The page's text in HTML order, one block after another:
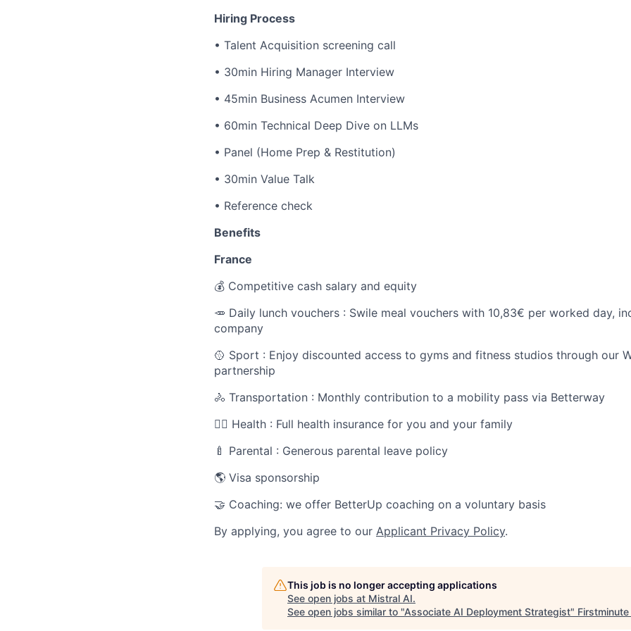
Hiring Process
• Talent Acquisition screening call
• 30min Hiring Manager Interview
• 45min Business Acumen Interview
• 60min Technical Deep Dive on LLMs
• Panel (Home Prep & Restitution)
• 30min Value Talk
• Reference check
Benefits
France
💰 Competitive cash salary and equity
🥕 Daily lunch vouchers : Swile meal vouchers with 10,83€ per worked day,
company
🥎 Sport : Enjoy discounted access to gyms and fitness studios through our
partnership
🚴 Transportation : Monthly contribution to a mobility pass via Betterway
🧑‍⚕️ Health : Full health insurance for you and your family
🍼 Parental : Generous parental leave policy
🌎 Visa sponsorship
🤝 Coaching: we offer BetterUp coaching on a voluntary basis
By applying, you agree to our Applicant Privacy Policy.
This job is no longer accepting applications
See open jobs at Mistral AI.
See open jobs similar to "Associate AI Deployment Strategist"